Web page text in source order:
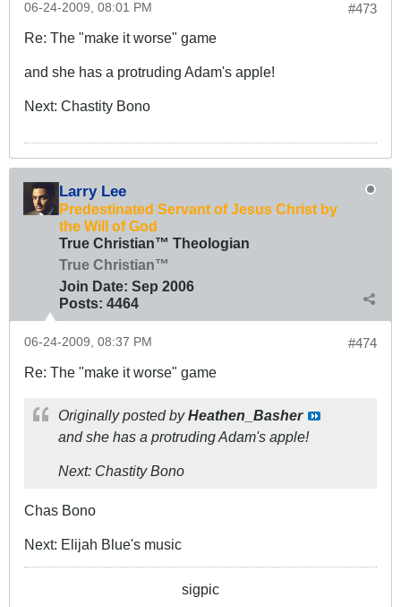
#473
06-24-2009, 08:01 PM
Re: The "make it worse" game
and she has a protruding Adam's apple!
Next: Chastity Bono
Larry Lee
Predestinated Servant of Jesus Christ by
the Will of God
True Christian™ Theologian
True Christian™
Join Date: Sep 2006
Posts: 4464
#474
06-24-2009, 08:37 PM
Re: The "make it worse" game
Originally posted byHeathen_Basher
and she has a protruding Adam's apple!
Next: Chastity Bono
Chas Bono
Next: Elijah Blue's music
sigpic